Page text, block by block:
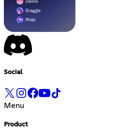
Social
Menu
Product